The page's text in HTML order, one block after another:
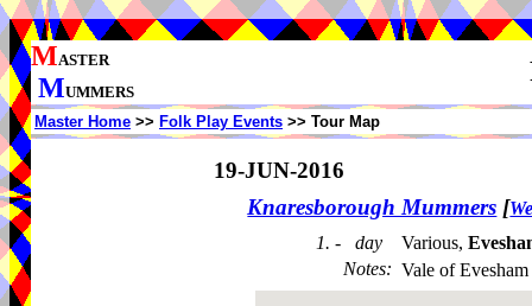
MASTER
MUMMERS
Master Home >> Folk Play Events >> Tour Map
19-JUN-2016
Knaresborough Mummers [
1. - day
Various,
Notes: Vale of